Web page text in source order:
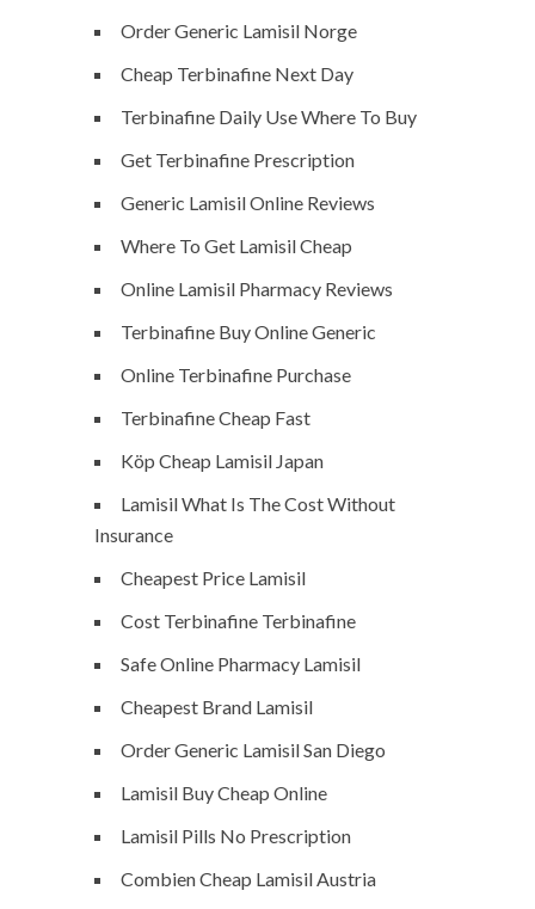
Order Generic Lamisil Norge
Cheap Terbinafine Next Day
Terbinafine Daily Use Where To Buy
Get Terbinafine Prescription
Generic Lamisil Online Reviews
Where To Get Lamisil Cheap
Online Lamisil Pharmacy Reviews
Terbinafine Buy Online Generic
Online Terbinafine Purchase
Terbinafine Cheap Fast
Köp Cheap Lamisil Japan
Lamisil What Is The Cost Without
Insurance
Cheapest Price Lamisil
Cost Terbinafine Terbinafine
Safe Online Pharmacy Lamisil
Cheapest Brand Lamisil
Order Generic Lamisil San Diego
Lamisil Buy Cheap Online
Lamisil Pills No Prescription
Combien Cheap Lamisil Austria